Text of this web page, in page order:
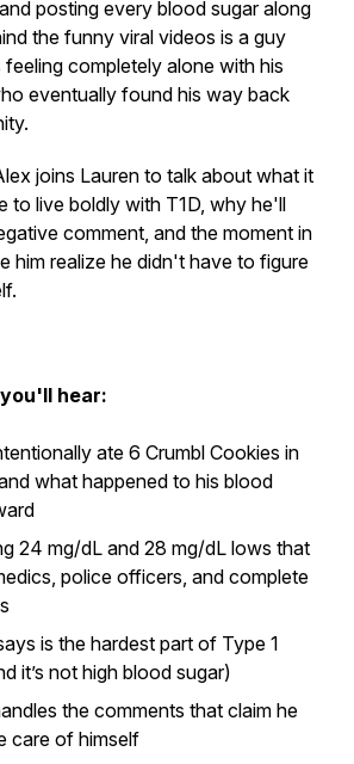
posting every blood sugar along
the funny viral videos is a guy
completely alone with his
eventually found his way back
joins Lauren to talk about what it
to live boldly with T1D, why he'll
comment, and the moment in
him realize he didn't have to figure
hear:
ate 6 Crumbl Cookies in
what happened to his blood
24 mg/dL and 28 mg/dL lows that
police officers, and complete
is the hardest part of Type 1
it’s not high blood sugar)
the comments that claim he
care of himself